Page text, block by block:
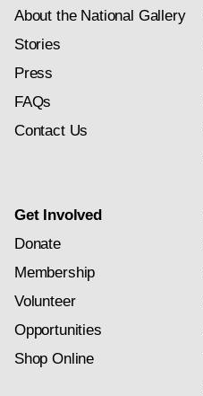
About the National Gallery
Stories
Press
FAQs
Contact Us
Get Involved
Donate
Membership
Volunteer
Opportunities
Shop Online